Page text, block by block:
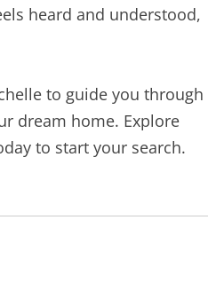
heard and understood,
to guide you through
dream home. Explore
to start your search.